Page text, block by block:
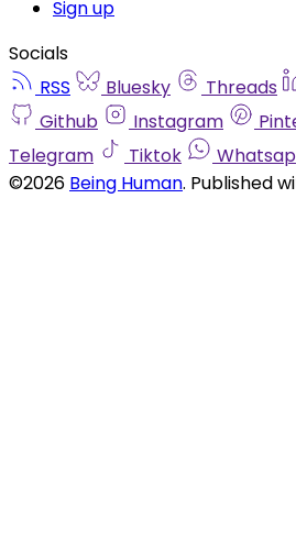
Sign up
Socials
RSS
Bluesky Threads
Github
Instagram
Telegram
Tiktok
©2026 Being Human. Published